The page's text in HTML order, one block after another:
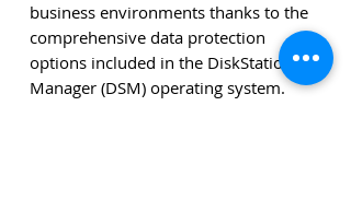
business environments thanks to the
comprehensive data protection
options included in the DiskStation
Manager (DSM) operating system.